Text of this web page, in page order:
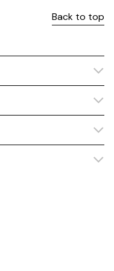
Back to top